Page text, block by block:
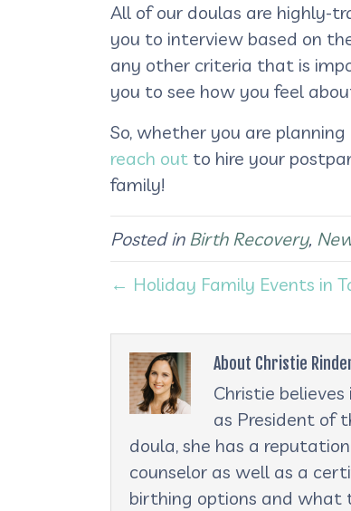
All of our doulas are highly-
you to interview based on
any other criteria that is
you to see how you feel
So, whether you are
reach out to hire your
family!
Posted in Birth Recovery,
← Holiday Family Events in
About Christie
Christie
as President of
doula, she has a
counselor as well as a
birthing options and what